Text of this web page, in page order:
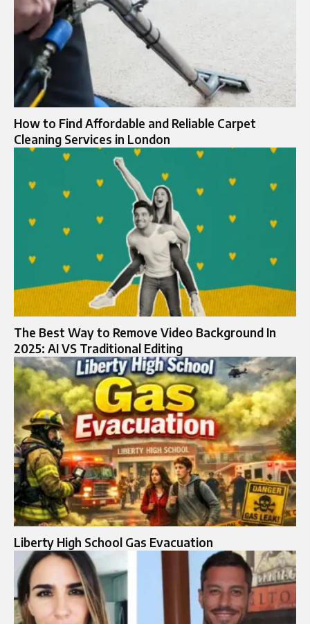
How to Find Affordable and Reliable Carpet
Cleaning Services in London
The Best Way to Remove Video Background In
2025: AI VS Traditional Editing
Liberty High School Gas Evacuation